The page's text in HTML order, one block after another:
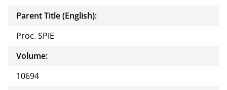
Parent Title (English):
Proc. SPIE
Volume:
10694